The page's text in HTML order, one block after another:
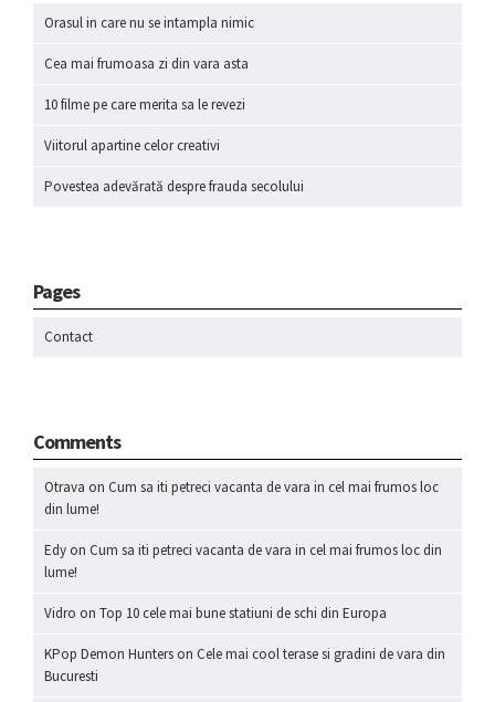
Orasul in care nu se intampla nimic
Cea mai frumoasa zi din vara asta
10 filme pe care merita sa le revezi
Viitorul apartine celor creativi
Povestea adevărată despre frauda secolului
Pages
Contact
Comments
Otrava on Cum sa iti petreci vacanta de vara in cel mai frumos loc
din lume!
Edy on Cum sa iti petreci vacanta de vara in cel mai frumos loc din
lume!
Vidro on Top 10 cele mai bune statiuni de schi din Europa
KPop Demon Hunters on Cele mai cool terase si gradini de vara din
Bucuresti